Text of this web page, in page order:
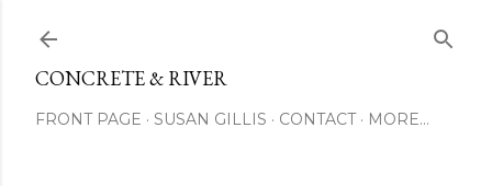
CONCRETE & RIVER
FRONT PAGE SUSAN GILLIS CONTACT MORE…